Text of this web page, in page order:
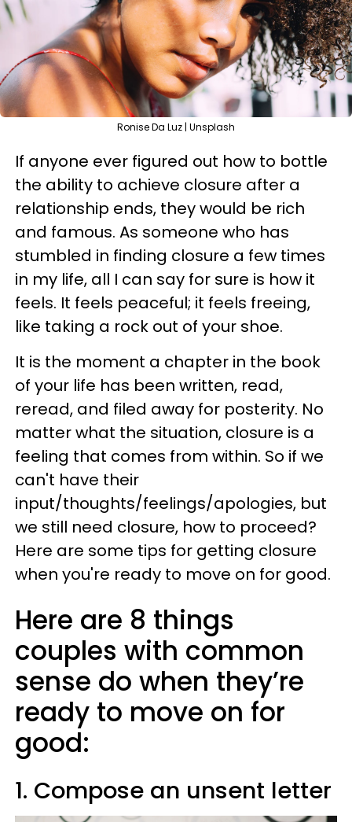
Ronise Da Luz | Unsplash
If anyone ever figured out how to bottle
the ability to achieve closure after a
relationship ends, they would be rich
and famous. As someone who has
stumbled in finding closure a few times
in my life, all I can say for sure is how it
feels. It feels peaceful; it feels freeing,
like taking a rock out of your shoe.
It is the moment a chapter in the book
of your life has been written, read,
reread, and filed away for posterity. No
matter what the situation, closure is a
feeling that comes from within. So if we
can't have their
input/thoughts/feelings/apologies, but
we still need closure, how to proceed?
Here are some tips for getting closure
when you're ready to move on for good.
Here are 8 things
couples with common
sense do when they’re
ready to move on for
good:
1. Compose an unsent letter